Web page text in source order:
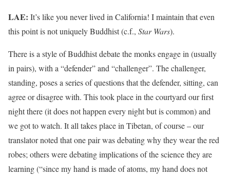
LAE: It’s like you never lived in California! I maintain that even
this point is not uniquely Buddhist (c.f., Star Wars).
There is a style of Buddhist debate the monks engage in (usually
in pairs), with a “defender” and “challenger”. The challenger,
standing, poses a series of questions that the defender, sitting, can
agree or disagree with. This took place in the courtyard our first
night there (it does not happen every night but is common) and
we got to watch. It all takes place in Tibetan, of course – our
translator noted that one pair was debating why they wear the red
robes; others were debating implications of the science they are
learning (“since my hand is made of atoms, my hand does not